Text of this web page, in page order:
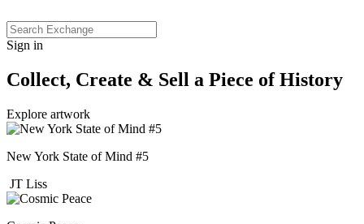
Sign in
Collect, Create & Sell a Piece of History
Explore artwork
New York State of Mind #5
JT Liss